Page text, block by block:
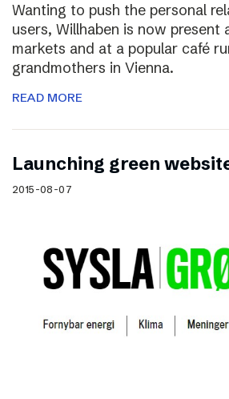
Wanting to push the personal
users, Willhaben is now present
markets and at a popular café
grandmothers in Vienna.
READ MORE
Launching green
2015-08-07